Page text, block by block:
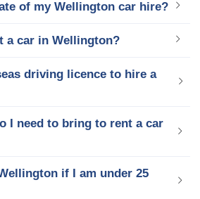
of my Wellington car hire?
a car in Wellington?
driving licence to hire a
I need to bring to rent a car
if I am under 25